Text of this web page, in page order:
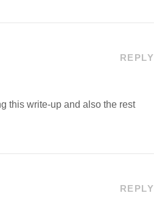
REPLY
this write-up and also the rest
REPLY